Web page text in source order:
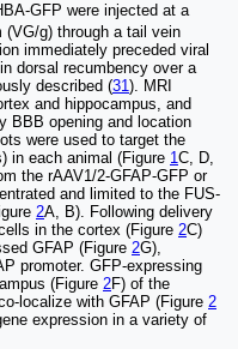
GFP were injected at a
(VG/g) through a tail vein
immediately preceded viral
dorsal recumbency over a
described (31). MRI
and hippocampus, and
BBB opening and location
were used to target the
in each animal (Figure 1C, D,
the rAAV1/2-GFAP-GFP or
and limited to the FUS-
2A, B). Following delivery
in the cortex (Figure 2C)
GFAP (Figure 2G),
promoter. GFP-expressing
(Figure 2F) of the
localize with GFAP (Figure 2
expression in a variety of